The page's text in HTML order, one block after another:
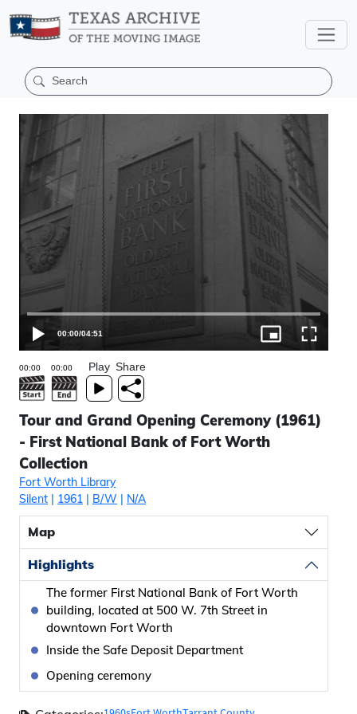
00:00/04:51
Play Share
Tour and Grand Opening Ceremony (1961)
- First National Bank of Fort Worth
Collection
Fort Worth Library
Silent | 1961 | B/W | N/A
Map
Highlights
The former First National Bank of Fort Worth
building, located at 500 W. 7th Street in
downtown Fort Worth
Inside the Safe Deposit Department
Opening ceremony